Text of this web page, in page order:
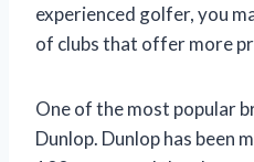
experienced golfer, you
of clubs that offer more
One of the most popular
Dunlop. Dunlop has been